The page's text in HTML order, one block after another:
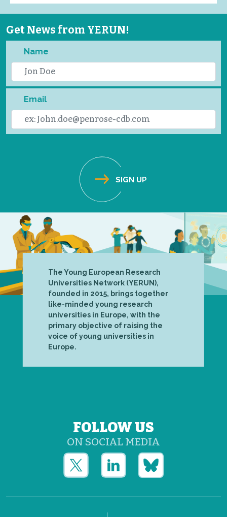
Get News from YERUN!
Name
Email
The Young European Research
Universities Network (YERUN),
founded in 2015, brings together
like-minded young research
universities in Europe, with the
primary objective of raising the
voice of young universities in
Europe.
FOLLOW US
ON SOCIAL MEDIA